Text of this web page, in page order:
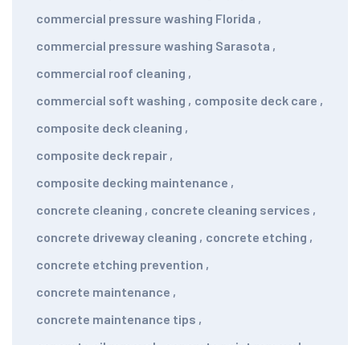
commercial pressure washing Florida ,
commercial pressure washing Sarasota ,
commercial roof cleaning ,
commercial soft washing , composite deck care ,
composite deck cleaning ,
composite deck repair ,
composite decking maintenance ,
concrete cleaning , concrete cleaning services ,
concrete driveway cleaning , concrete etching ,
concrete etching prevention ,
concrete maintenance ,
concrete maintenance tips ,